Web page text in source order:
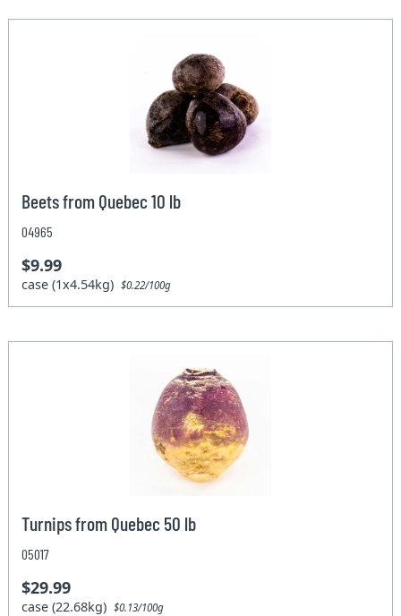
Beets from Quebec 10 lb
04965
$9.99
case (1x4.54kg)$0.22/100g
Turnips from Quebec 50 lb
05017
$29.99
case (22.68kg)$0.13/100g